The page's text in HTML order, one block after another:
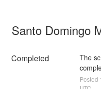
Santo Domingo
Completed
The
Posted